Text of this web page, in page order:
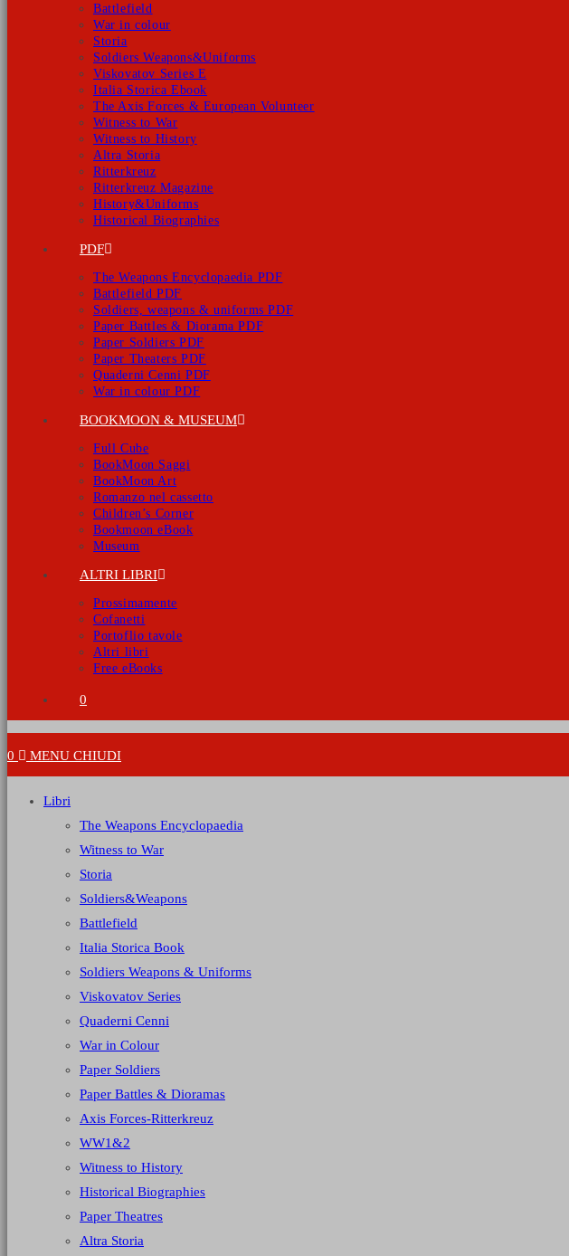
Battlefield
War in colour
Storia
Soldiers Weapons&Uniforms
Viskovatov Series E
Italia Storica Ebook
The Axis Forces & European Volunteer
Witness to War
Witness to History
Altra Storia
Ritterkreuz
Ritterkreuz Magazine
History&Uniforms
Historical Biographies
PDF
The Weapons Encyclopaedia PDF
Battlefield PDF
Soldiers, weapons & uniforms PDF
Paper Battles & Diorama PDF
Paper Soldiers PDF
Paper Theaters PDF
Quaderni Cenni PDF
War in colour PDF
BOOKMOON & MUSEUM
Full Cube
BookMoon Saggi
BookMoon Art
Romanzo nel cassetto
Children’s Corner
Bookmoon eBook
Museum
ALTRI LIBRI
Prossimamente
Cofanetti
Portoflio tavole
Altri libri
Free eBooks
0
0 MENU CHIUDI
Libri
The Weapons Encyclopaedia
Witness to War
Storia
Soldiers&Weapons
Battlefield
Italia Storica Book
Soldiers Weapons & Uniforms
Viskovatov Series
Quaderni Cenni
War in Colour
Paper Soldiers
Paper Battles & Dioramas
Axis Forces-Ritterkreuz
WW1&2
Witness to History
Historical Biographies
Paper Theatres
Altra Storia